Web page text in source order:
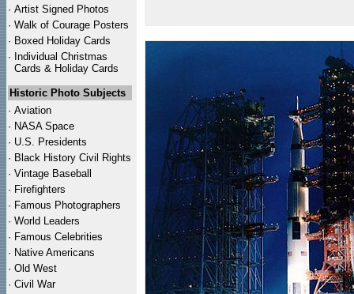
· Artist Signed Photos
· Walk of Courage Posters
· Boxed Holiday Cards
· Individual Christmas
Cards & Holiday Cards
Historic Photo Subjects
· Aviation
· NASA Space
· U.S. Presidents
· Black History Civil Rights
· Vintage Baseball
· Firefighters
· Famous Photographers
· World Leaders
· Famous Celebrities
· Native Americans
· Old West
· Civil War